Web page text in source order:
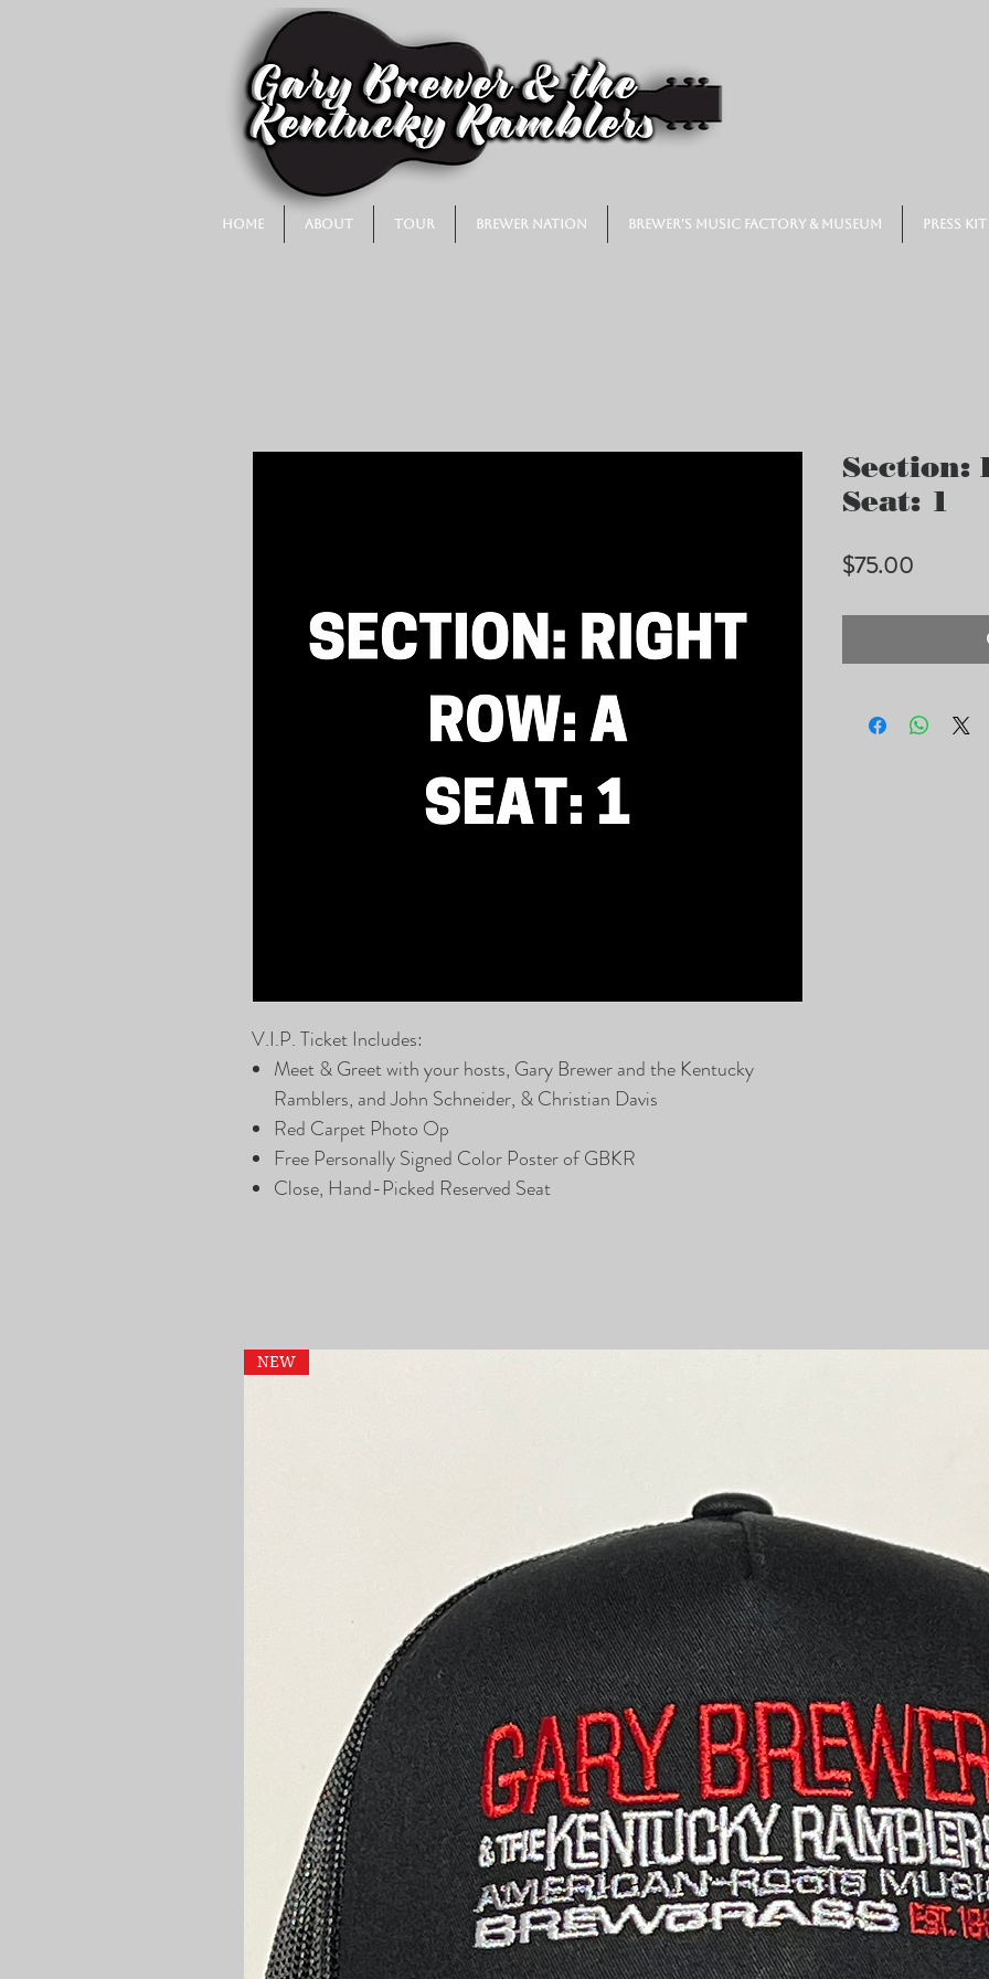
Home About Tour Brewer Nation Brewer's Music Factory & Museum Press Kit
V.I.P. Ticket Includes:
Meet & Greet with your hosts, Gary Brewer and the Kentucky
Ramblers, and John Schneider, & Christian Davis
Red Carpet Photo Op
Free Personally Signed Color Poster of GBKR
Close, Hand-Picked Reserved Seat
Section:
Seat: 1
$75.00
NEW